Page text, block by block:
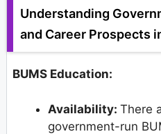
Understanding
and Career Prospects
BUMS Education:
Availability: There
government-run